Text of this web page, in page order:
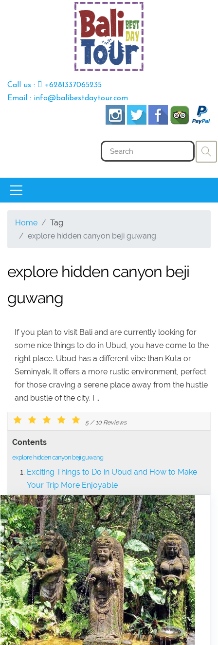
Call us :
+6281337065235
Email : info@balibestdaytour.com
Home
Tag
explore hidden canyon beji guwang
explore hidden canyon beji
guwang
If you plan to visit Bali and are currently looking for
some nice things to do in Ubud, you have come to the
right place. Ubud has a different vibe than Kuta or
Seminyak. It offers a more rustic environment, perfect
for those craving a serene place away from the hustle
and bustle of the city. I ..
5/ 10 Reviews
Contents
explore hidden canyon beji guwang
Exciting Things to Do in Ubud and How to Make
Your Trip More Enjoyable